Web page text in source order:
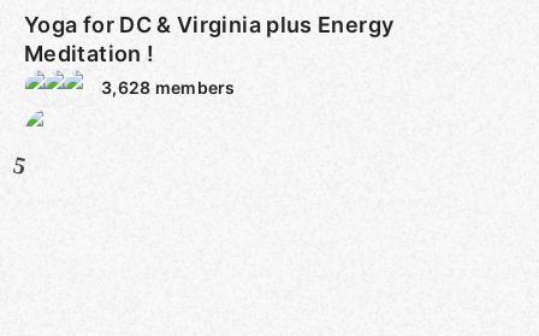
Yoga for DC & Virginia plus Energy
Meditation !
3,628 members
5